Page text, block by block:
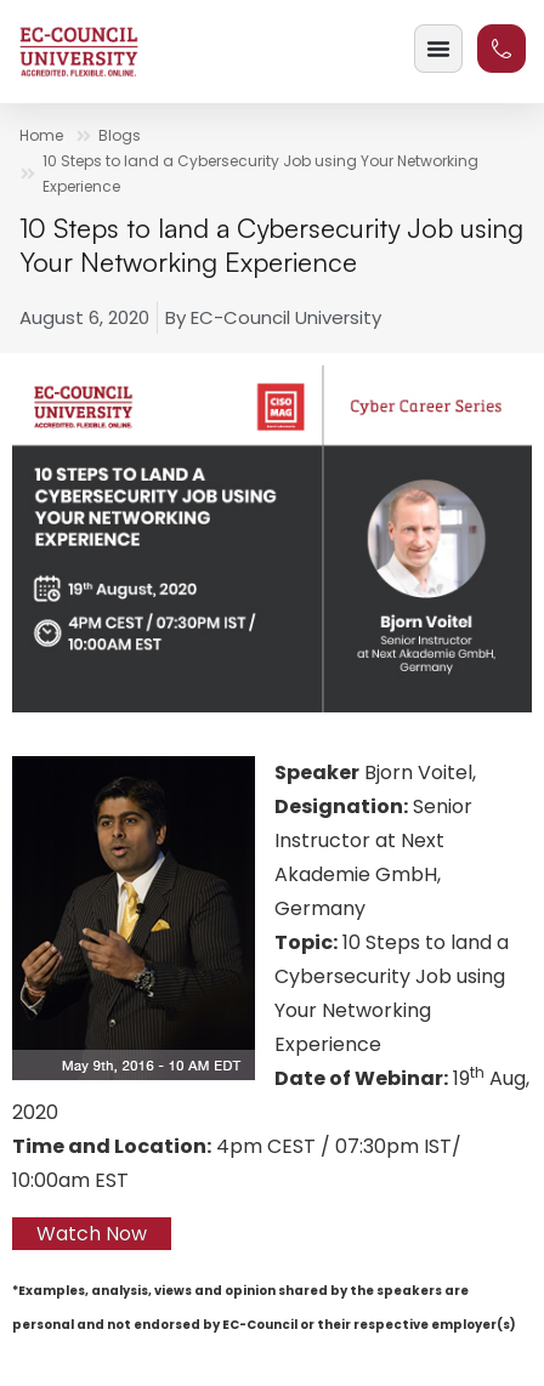
Home
Blogs
10 Steps to land a Cybersecurity Job using Your Networking
Experience
10 Steps to land a Cybersecurity Job using
Your Networking Experience
August 6, 2020 ByEC-Council University
Speaker Bjorn Voitel,
Designation:Senior
Instructor at Next
Akademie GmbH,
Germany
Topic:10 Steps to land a
Cybersecurity Job using
Your Networking
Experience
Date of Webinar:19th Aug,
2020
Time and Location: 4pm CEST / 07:30pm IST/
10:00am EST
Watch Now
*Examples, analysis, views and opinion shared by the speakers are
personal and not endorsed by EC-Council or their respective employer(s)